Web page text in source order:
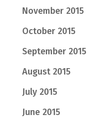
November 2015
October 2015
September 2015
August 2015
July 2015
June 2015